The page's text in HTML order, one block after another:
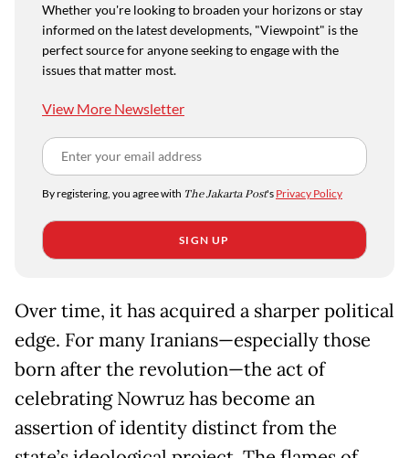
Whether you're looking to broaden your horizons or stay
informed on the latest developments, "Viewpoint" is the
perfect source for anyone seeking to engage with the
issues that matter most.
View More Newsletter
By registering, you agree with The Jakarta Post's Privacy Policy
SIGN UP
Over time, it has acquired a sharper political
edge. For many Iranians—especially those
born after the revolution—the act of
celebrating Nowruz has become an
assertion of identity distinct from the